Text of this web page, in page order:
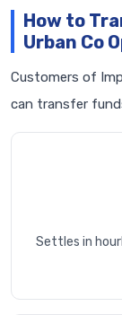
How to
Urban Co
Customers of
can transfer
Settles in